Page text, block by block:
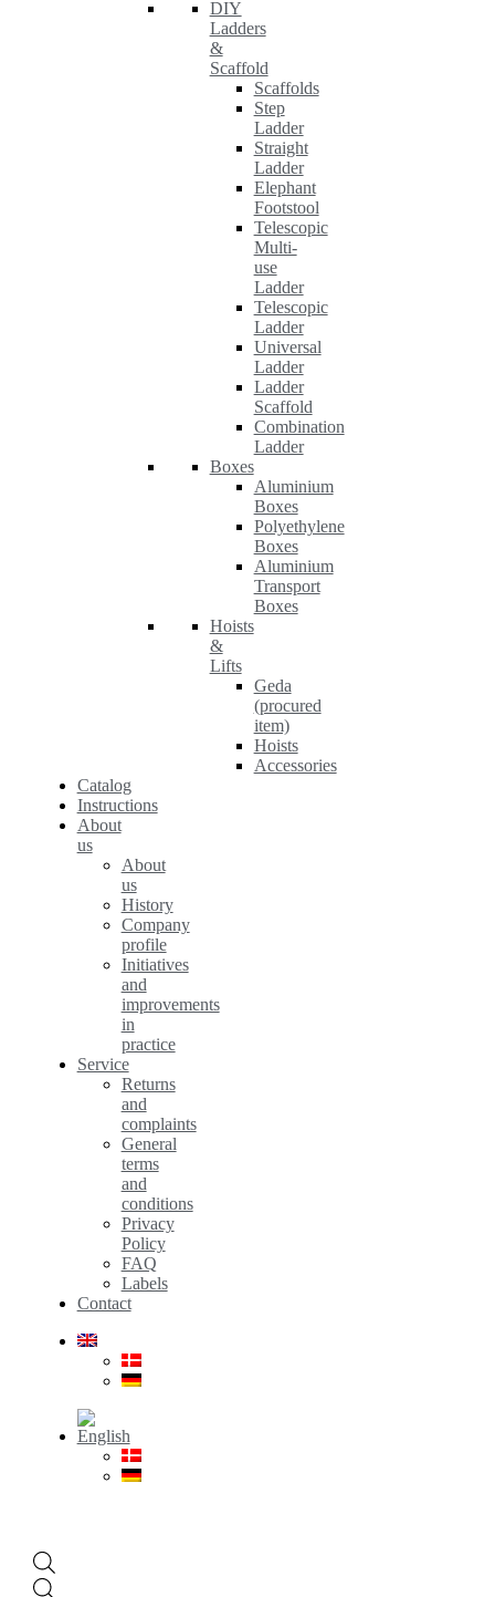
DIY
Ladders
&
Scaffold
Scaffolds
Step
Ladder
Straight
Ladder
Elephant
Footstool
Telescopic
Multi-
use
Ladder
Telescopic
Ladder
Universal
Ladder
Ladder
Scaffold
Combination
Ladder
Boxes
Aluminium
Boxes
Polyethylene
Boxes
Aluminium
Transport
Boxes
Hoists
&
Lifts
Geda
(procured
item)
Hoists
Accessories
Catalog
Instructions
About
us
About
us
History
Company
profile
Initiatives
and
improvements
in
practice
Service
Returns
and
complaints
General
terms
and
conditions
Privacy
Policy
FAQ
Labels
Contact